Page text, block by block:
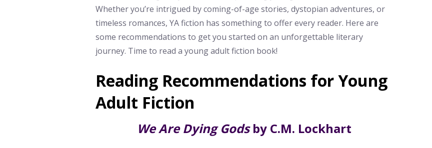
Whether you’re intrigued by coming-of-age stories, dystopian adventures, or
timeless romances, YA fiction has something to offer every reader. Here are
some recommendations to get you started on an unforgettable literary
journey. Time to read a young adult fiction book!
Reading Recommendations for Young
Adult Fiction
We Are Dying Godsby C.M. Lockhart